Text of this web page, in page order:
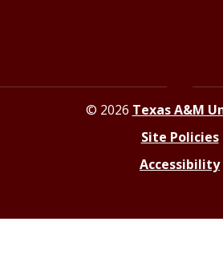
© 2026 Texas A&M
Site Policies
Accessibility